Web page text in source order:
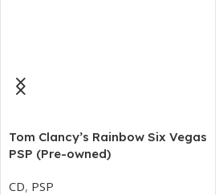
Tom Clancy’s Rainbow Six Vegas
PSP (Pre-owned)
CD, PSP